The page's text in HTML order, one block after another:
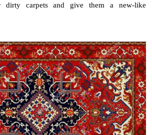
dirty carpets and give them a new-like